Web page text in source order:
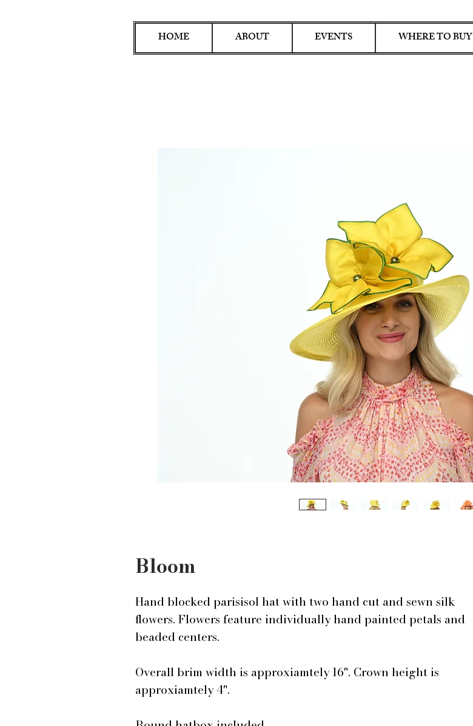
HOME ABOUT EVENTS WHERE TO BUY
Bloom
Hand blocked parisisol hat with two hand cut and sewn silk
flowers. Flowers feature individually hand painted petals and
beaded centers.
Overall brim width is approxiamtely 16". Crown height is
approxiamtely 4".